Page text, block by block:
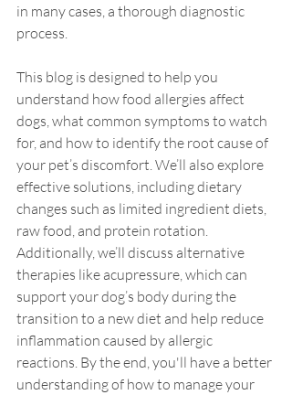
in many cases, a thorough diagnostic
process.
This blog is designed to help you
understand how food allergies affect
dogs, what common symptoms to watch
for, and how to identify the root cause of
your pet’s discomfort. We’ll also explore
effective solutions, including dietary
changes such as limited ingredient diets,
raw food, and protein rotation.
Additionally, we’ll discuss alternative
therapies like acupressure, which can
support your dog’s body during the
transition to a new diet and help reduce
inflammation caused by allergic
reactions. By the end, you'll have a better
understanding of how to manage your